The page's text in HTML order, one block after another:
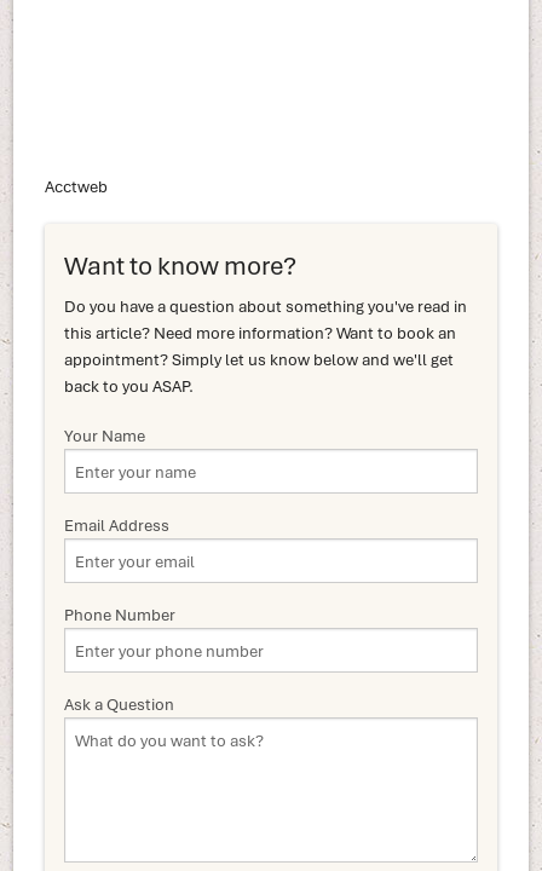
Acctweb
Want to know more?
Do you have a question about something you've read in
this article? Need more information? Want to book an
appointment? Simply let us know below and we'll get
back to you ASAP.
Your Name
Email Address
Phone Number
Ask a Question